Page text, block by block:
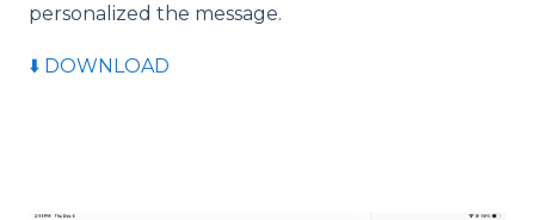
personalized the message.
⬇️ DOWNLOAD